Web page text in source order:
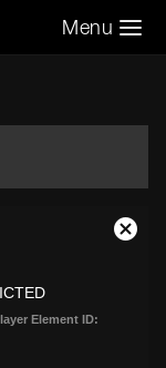
Menu
Element ID:
Close